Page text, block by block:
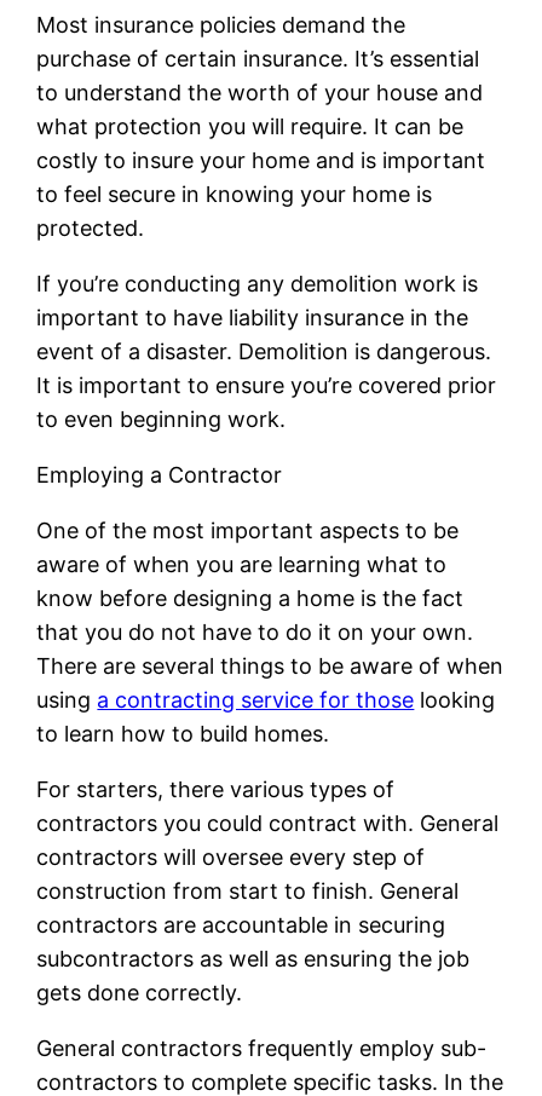
Most insurance policies demand the
purchase of certain insurance. It’s essential
to understand the worth of your house and
what protection you will require. It can be
costly to insure your home and is important
to feel secure in knowing your home is
protected.
If you’re conducting any demolition work is
important to have liability insurance in the
event of a disaster. Demolition is dangerous.
It is important to ensure you’re covered prior
to even beginning work.
Employing a Contractor
One of the most important aspects to be
aware of when you are learning what to
know before designing a home is the fact
that you do not have to do it on your own.
There are several things to be aware of when
using a contracting service for those looking
to learn how to build homes.
For starters, there various types of
contractors you could contract with. General
contractors will oversee every step of
construction from start to finish. General
contractors are accountable in securing
subcontractors as well as ensuring the job
gets done correctly.
General contractors frequently employ sub-
contractors to complete specific tasks. In the